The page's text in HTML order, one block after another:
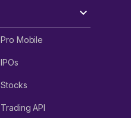
Pro Mobile
IPOs
Stocks
Trading API